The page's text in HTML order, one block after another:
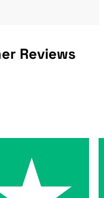
Reviews